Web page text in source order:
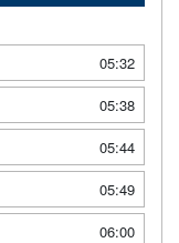
05:32
05:38
05:44
05:49
06:00